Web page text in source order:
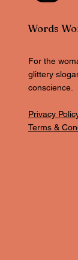
Words
For the
glittery
conscience.
Privacy
Terms &